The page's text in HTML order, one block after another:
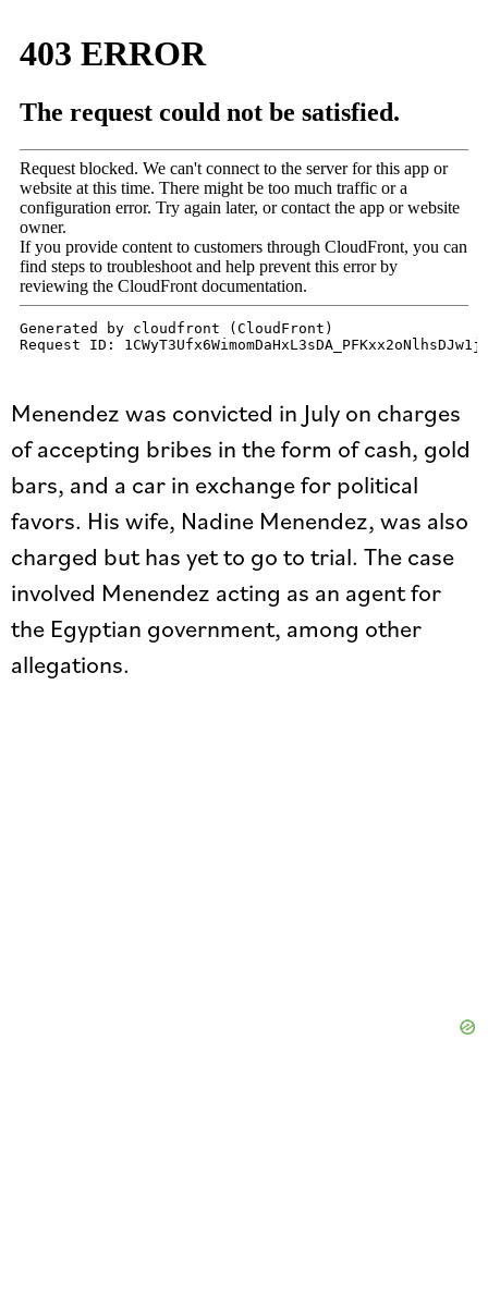
Menendez was convicted in July on charges
of accepting bribes in the form of cash, gold
bars, and a car in exchange for political
favors. His wife, Nadine Menendez, was also
charged but has yet to go to trial. The case
involved Menendez acting as an agent for
the Egyptian government, among other
allegations.